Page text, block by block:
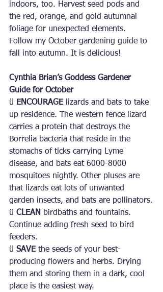
indoors, too. Harvest seed pods and
the red, orange, and gold autumnal
foliage for unexpected elements.
Follow my October gardening guide to
fall into autumn. It is delicious!
Cynthia Brian’s Goddess Gardener
Guide for October
ü ENCOURAGE lizards and bats to take
up residence. The western fence lizard
carries a protein that destroys the
Borrelia bacteria that reside in the
stomachs of ticks carrying Lyme
disease, and bats eat 6000-8000
mosquitoes nightly. Other pluses are
that lizards eat lots of unwanted
garden insects, and bats are pollinators.
ü CLEAN
birdbaths and fountains.
Continue adding fresh seed to bird
feeders.
ü SAVE the seeds of your best-
producing flowers and herbs. Drying
them and storing them in a dark, cool
place is the easiest way.